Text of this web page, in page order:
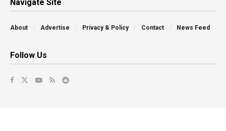
Navigate Site
About Advertise Privacy & Policy Contact News Feed
Follow Us